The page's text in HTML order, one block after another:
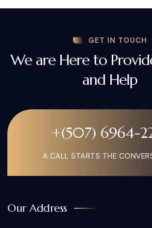
GET IN TOUCH
We are Here to
and Help
+(507) 6964-
A CALL STARTS THE
Our Address